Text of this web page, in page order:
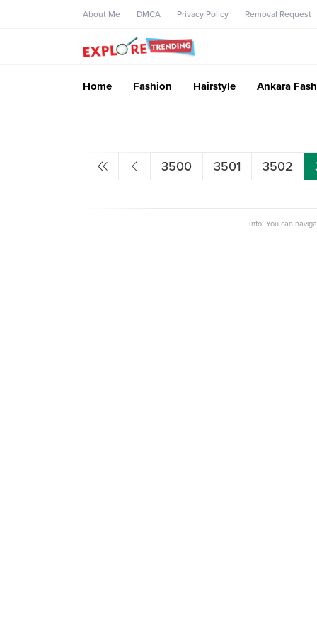
About Me DMCA Privacy Policy Removal Request
Home Fashion Hairstyle Ankara
3500 3501 3502
Info: You can